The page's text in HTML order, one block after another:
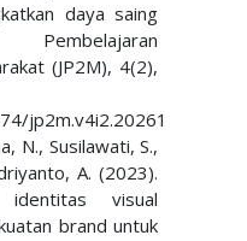
daya saing
(JP2M), 4(2),
jp2m.v4i2.20261
N., Susilawati, S.,
A. (2023).
identitas visual
brand untuk